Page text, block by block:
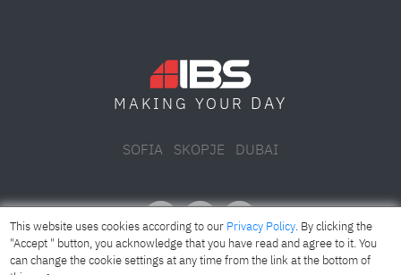
MAKING YOUR DAY
SOFIA SKOPJE DUBAI
This website uses cookies according to our Privacy Policy. By clicking the
"Accept " button, you acknowledge that you have read and agree to it. You
can change the cookie settings at any time from the link at the bottom of